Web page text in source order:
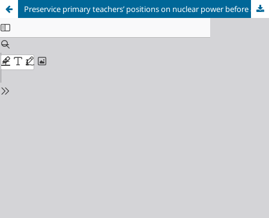
Preservice primary teachers’ positions on nuclear power before and after a role play